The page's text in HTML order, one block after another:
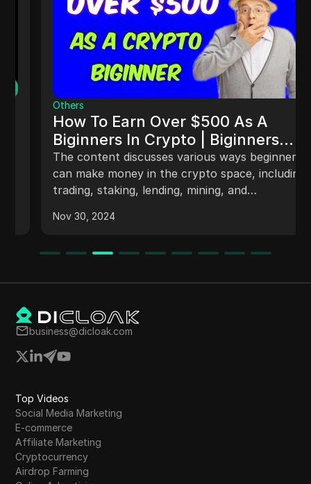
Others
How To Earn Over $500 As A
Biginners In Crypto | Biginners
Guide
The content discusses various ways beginners
can make money in the crypto space, including
trading, staking, lending, mining, and
how to succeed in trading, the rewards of
potential benefits of participating in airdrops.
highlights the risks involved in fake airdrops.
Nov 30, 2024
business@dicloak.com
Top Videos
Social Media Marketing
E-commerce
Affiliate Marketing
Cryptocurrency
Airdrop Farming